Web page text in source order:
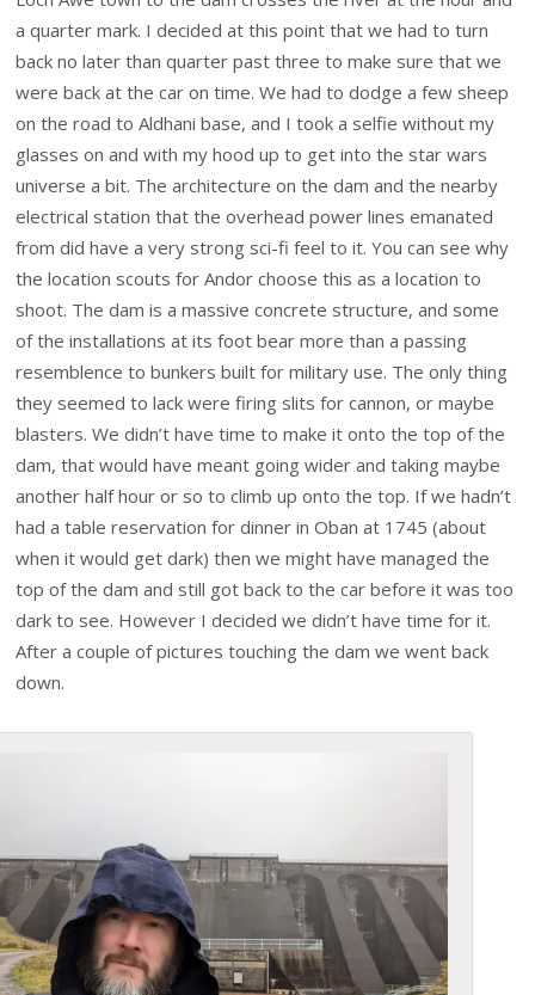
a quarter mark. I decided at this point that we had to turn
back no later than quarter past three to make sure that we
were back at the car on time. We had to dodge a few sheep
on the road to Aldhani base, and I took a selfie without my
glasses on and with my hood up to get into the star wars
universe a bit. The architecture on the dam and the nearby
electrical station that the overhead power lines emanated
from did have a very strong sci-fi feel to it. You can see why
the location scouts for Andor choose this as a location to
shoot. The dam is a massive concrete structure, and some
of the installations at its foot bear more than a passing
resemblence to bunkers built for military use. The only thing
they seemed to lack were firing slits for cannon, or maybe
blasters. We didn’t have time to make it onto the top of the
dam, that would have meant going wider and taking maybe
another half hour or so to climb up onto the top. If we hadn’t
had a table reservation for dinner in Oban at 1745 (about
when it would get dark) then we might have managed the
top of the dam and still got back to the car before it was too
dark to see. However I decided we didn’t have time for it.
After a couple of pictures touching the dam we went back
down.